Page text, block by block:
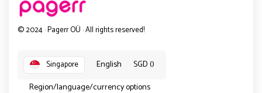
© 2024 · Pagerr OÜ · All rights reserved!
Singapore English
SGD ()
Region/language/currency options